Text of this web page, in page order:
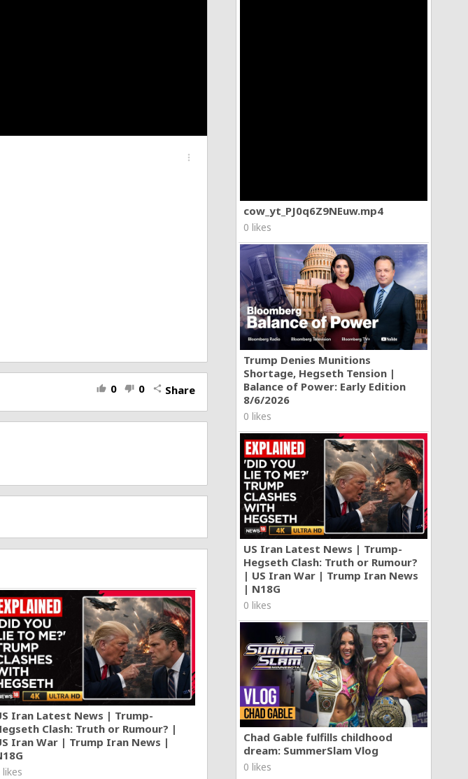
cow_yt_PJ0q6Z9NEuw.mp4
0 likes
Trump Denies Munitions
Shortage, Hegseth Tension |
Balance of Power: Early Edition
8/6/2026
0 likes
US Iran Latest News | Trump-
Hegseth Clash: Truth or Rumour?
| US Iran War | Trump Iran News
| N18G
0 likes
Chad Gable fulfills childhood
dream: SummerSlam Vlog
0 likes
more_vert
thumb_up 0 thumb_down 0 share Share
Iran Latest News | Trump-
Clash: Truth or Rumour? |
Iran War | Trump Iran News |
likes